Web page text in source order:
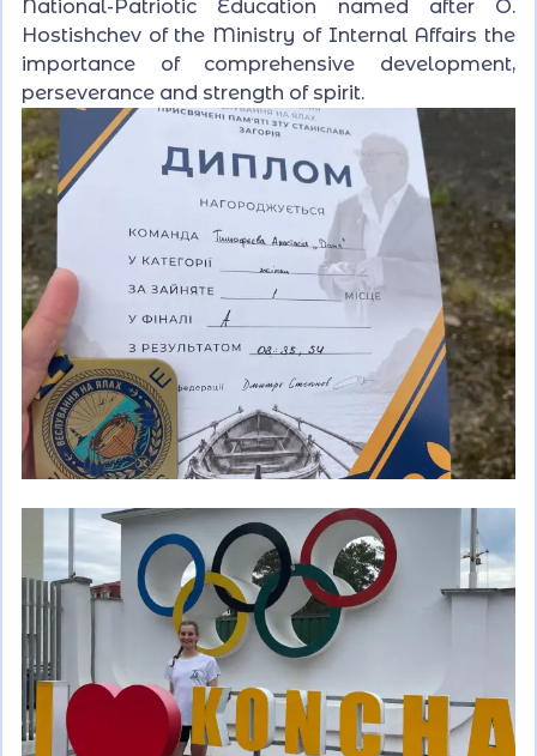
National-Patriotic Education named after O.
Hostishchev of the Ministry of Internal Affairs the
importance of comprehensive development,
perseverance and strength of spirit.